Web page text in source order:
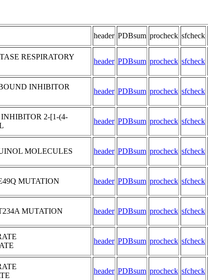
header PDBsum procheck sfcheck
RESPIRATORY
header PDBsum procheck sfcheck
INHIBITOR
header PDBsum procheck sfcheck
2-[1-(4-
header PDBsum procheck sfcheck
MOLECULES header PDBsum procheck sfcheck
MUTATION header PDBsum procheck sfcheck
MUTATION header PDBsum procheck sfcheck
header PDBsum procheck sfcheck
header PDBsum procheck sfcheck